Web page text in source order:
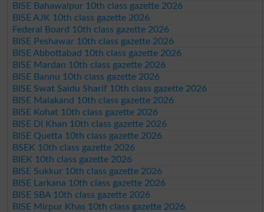
BISE Bahawalpur 10th class gazette 2026
BISE AJK 10th class gazette 2026
Federal Board 10th class gazette 2026
BISE Peshawar 10th class gazette 2026
BISE Abbottabad 10th class gazette 2026
BISE Mardan 10th class gazette 2026
BISE Bannu 10th class gazette 2026
BISE Swat Saidu Sharif 10th class gazette 2026
BISE Malakand 10th class gazette 2026
BISE Kohat 10th class gazette 2026
BISE DI Khan 10th class gazette 2026
BISE Quetta 10th class gazette 2026
BSEK 10th class gazette 2026
BIEK 10th class gazette 2026
BISE Sukkur 10th class gazette 2026
BISE Larkana 10th class gazette 2026
BISE SBA 10th class gazette 2026
BISE Mirpur Khas 10th class gazette 2026